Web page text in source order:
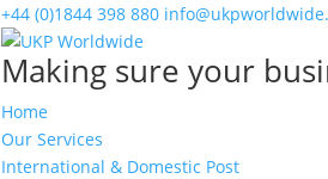
+44 (0)1844 398 880
Making sure your
Home
Our Services
International & Domestic Post